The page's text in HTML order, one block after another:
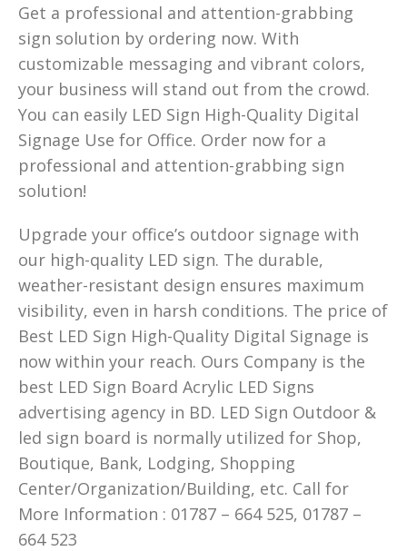
Get a professional and attention-grabbing
sign solution by ordering now. With
customizable messaging and vibrant colors,
your business will stand out from the crowd.
You can easily LED Sign High-Quality Digital
Signage Use for Office. Order now for a
professional and attention-grabbing sign
solution!
Upgrade your office’s outdoor signage with
our high-quality LED sign. The durable,
weather-resistant design ensures maximum
visibility, even in harsh conditions. The price of
Best LED Sign High-Quality Digital Signage is
now within your reach. Ours Company is the
best LED Sign Board Acrylic LED Signs
advertising agency in BD. LED Sign Outdoor &
led sign board is normally utilized for Shop,
Boutique, Bank, Lodging, Shopping
Center/Organization/Building, etc. Call for
More Information : 01787 – 664 525, 01787 –
664 523